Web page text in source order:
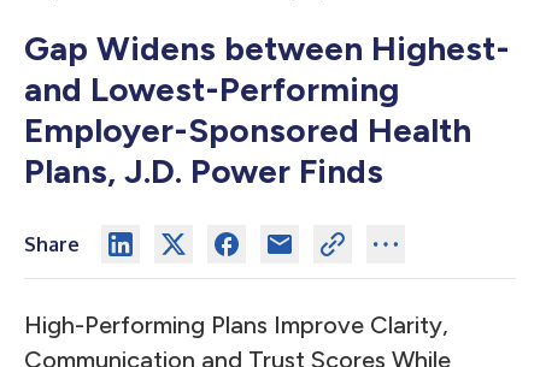
Gap Widens between Highest-
and Lowest-Performing
Employer-Sponsored Health
Plans, J.D. Power Finds
Share
High-Performing Plans Improve Clarity,
Communication and Trust Scores While